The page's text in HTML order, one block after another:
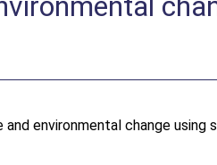
environmental change using